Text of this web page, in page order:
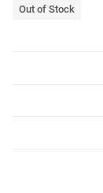
Out of Stock